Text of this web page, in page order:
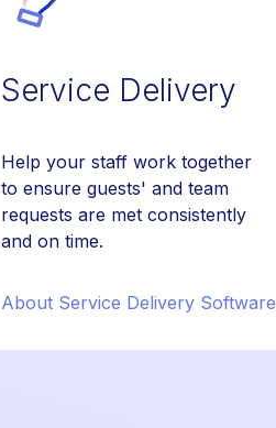
Service Delivery
Help your staff work together
to ensure guests' and team
requests are met consistently
and on time.
About Service Delivery Software